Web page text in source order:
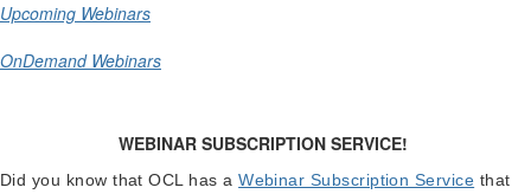
Upcoming Webinars
OnDemand Webinars
WEBINAR SUBSCRIPTION SERVICE!
Did you know that OCL has aWebinar Subscription Service that